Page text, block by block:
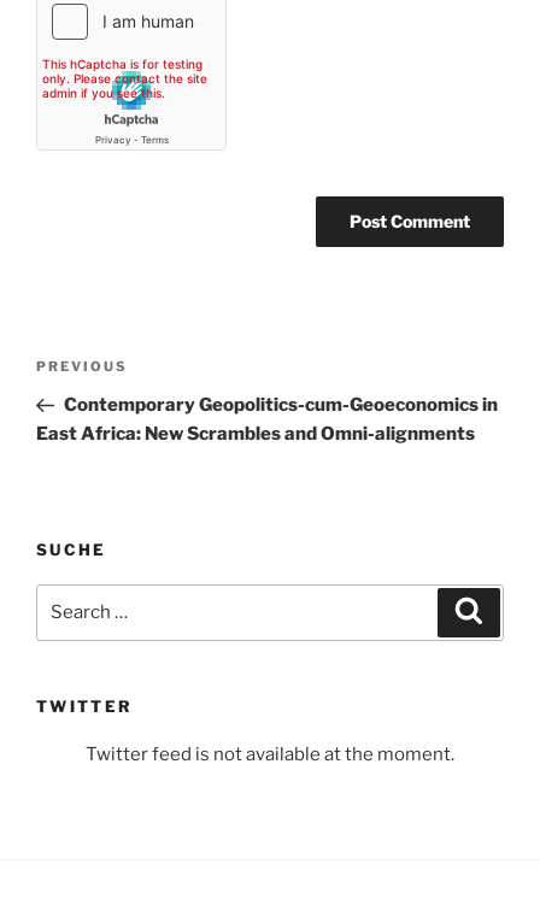
Previous
Post
PREVIOUS
Contemporary Geopolitics-cum-Geoeconomics in
East Africa: New Scrambles and Omni-alignments
SUCHE
TWITTER
Twitter feed is not available at the moment.